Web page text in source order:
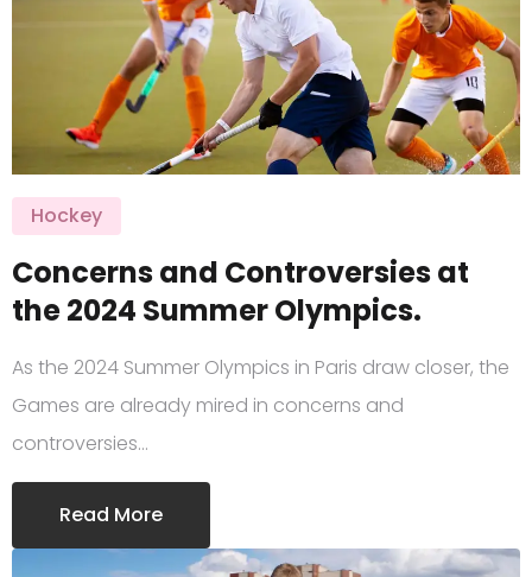
Hockey
Concerns and Controversies at
the 2024 Summer Olympics.
As the 2024 Summer Olympics in Paris draw closer, the
Games are already mired in concerns and
controversies…
Read More